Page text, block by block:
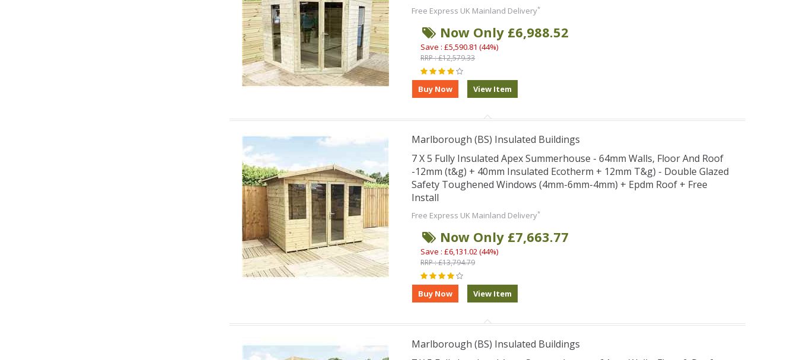
Free Express UK Mainland Delivery*
Now Only £6,988.52
Save : £5,590.81 (44%)
RRP : £12,579.33
Marlborough (BS) Insulated Buildings
7 X 5 Fully Insulated Apex Summerhouse - 64mm Walls, Floor And Roof
-12mm (t&g) + 40mm Insulated Ecotherm + 12mm T&g) - Double Glazed
Safety Toughened Windows (4mm-6mm-4mm) + Epdm Roof + Free
Install
Free Express UK Mainland Delivery*
Now Only £7,663.77
Save : £6,131.02 (44%)
RRP : £13,794.79
Marlborough (BS) Insulated Buildings